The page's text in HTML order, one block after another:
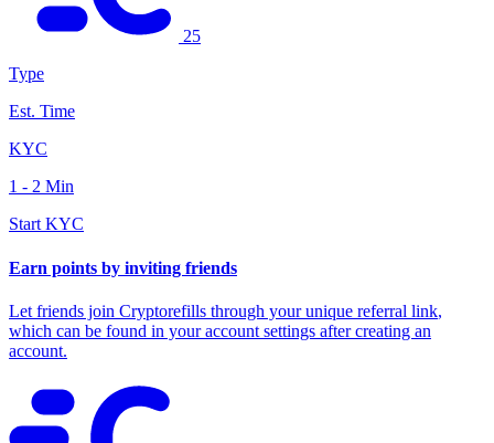
25
Type
Est. Time
KYC
1 - 2 Min
Start KYC
Earn points by inviting friends
Let friends join Cryptorefills through your unique referral link,
which can be found in your account settings after creating an
account.